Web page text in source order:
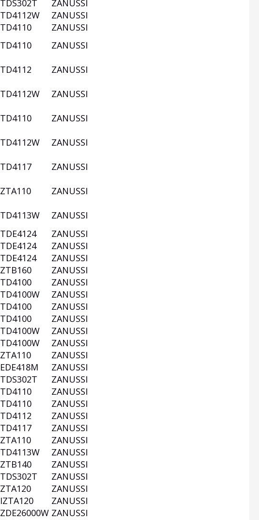
TDS302T
ZANUSSI
TD4112W
ZANUSSI
TD4110
ZANUSSI
TD4110 ZANUSSI
TD4112 ZANUSSI
TD4112W ZANUSSI
TD4110 ZANUSSI
TD4112W ZANUSSI
TD4117 ZANUSSI
ZTA110 ZANUSSI
TD4113W
ZANUSSI
TDE4124
ZANUSSI
TDE4124
ZANUSSI
TDE4124
ZANUSSI
ZTB160
ZANUSSI
TD4100
ZANUSSI
TD4100W
ZANUSSI
TD4100
ZANUSSI
TD4100
ZANUSSI
TD4100W
ZANUSSI
TD4100W
ZANUSSI
ZTA110
ZANUSSI
EDE418M
ZANUSSI
TDS302T
ZANUSSI
TD4110
ZANUSSI
TD4110
ZANUSSI
TD4112
ZANUSSI
TD4117
ZANUSSI
ZTA110
ZANUSSI
TD4113W
ZANUSSI
ZTB140
ZANUSSI
TDS302T
ZANUSSI
ZTA120
ZANUSSI
IZTA120
ZANUSSI
ZDE26000W ZANUSSI